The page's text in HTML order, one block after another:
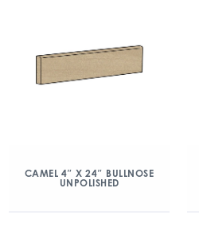
CAMEL 4″ X 24″ BULLNOSE
UNPOLISHED